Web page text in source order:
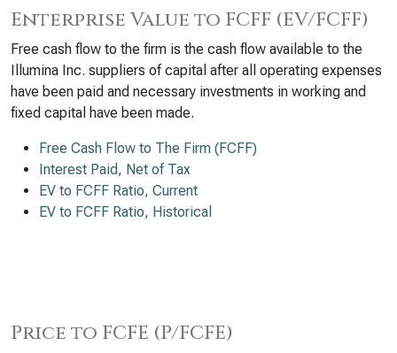
Enterprise Value to FCFF (EV/FCFF)
Free cash flow to the firm is the cash flow available to the
Illumina Inc. suppliers of capital after all operating expenses
have been paid and necessary investments in working and
fixed capital have been made.
Free Cash Flow to The Firm (FCFF)
Interest Paid, Net of Tax
EV to FCFF Ratio, Current
EV to FCFF Ratio, Historical
Price to FCFE (P/FCFE)